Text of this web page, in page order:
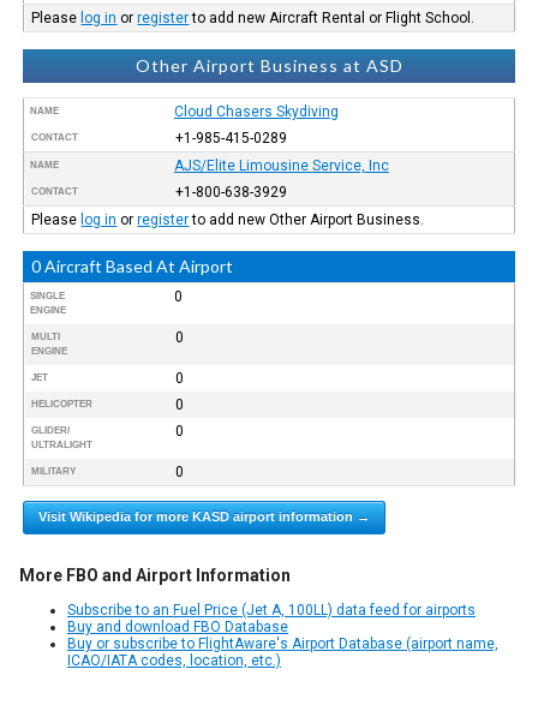
Please log in orregisterto add new Aircraft Rental or Flight School.
Other Airport Business at ASD
NAME Cloud Chasers Skydiving
CONTACT +1-985-415-0289
NAME AJS/Elite Limousine Service, Inc
CONTACT
+1-800-638-3929
Please log in orregisterto add new Other Airport Business.
0 Aircraft Based At Airport
SINGLE
ENGINE
0
MULTI
ENGINE
0
JET 0
HELICOPTER 0
GLIDER/
ULTRALIGHT
0
MILITARY 0
Visit Wikipedia for more KASD airport information →
More FBO and Airport Information
Subscribe to an Fuel Price (Jet A, 100LL) data feed for airports
Buy and download FBO Database
Buy or subscribe to FlightAware's Airport Database (airport name,
ICAO/IATA codes, location, etc.)